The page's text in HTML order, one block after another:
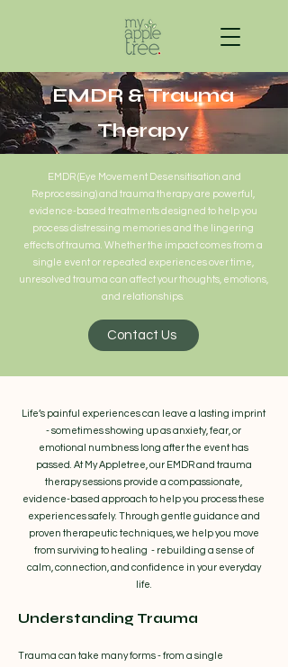
EMDR & Trauma
Therapy
EMDR (Eye Movement Desensitisation and
Reprocessing) and trauma therapy are powerful,
evidence-based treatments designed to help you
process distressing memories and the lingering
effects of trauma. Whether the impact comes from a
single event or repeated experiences over time,
unresolved trauma can affect your thoughts, emotions,
and relationships.
Contact Us
Life’s painful experiences can leave a lasting imprint
- sometimes showing up as anxiety, fear, or
emotional numbness long after the event has
passed. At My Appletree, our EMDR and trauma
therapy sessions provide a compassionate,
evidence-based approach to help you process these
experiences safely. Through gentle guidance and
proven therapeutic techniques, we help you move
from surviving to healing - rebuilding a sense of
calm, connection, and confidence in your everyday
life.
Understanding Trauma
Trauma can take many forms - from a single